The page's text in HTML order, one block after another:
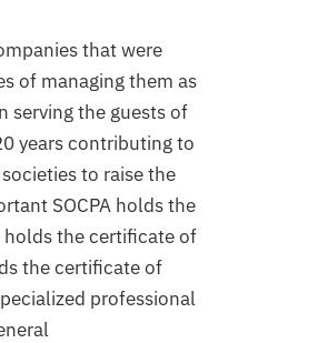
that were
of managing them as
serving the guests of
years contributing to
to raise the
SOCPA holds the
holds the certificate of
the certificate of
professional